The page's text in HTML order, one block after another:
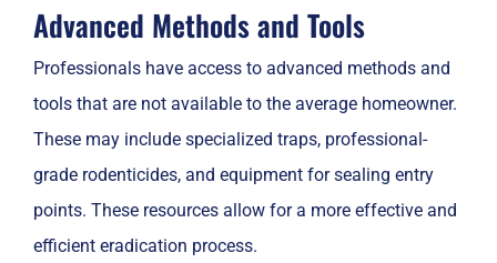
Advanced Methods and Tools
Professionals have access to advanced methods and
tools that are not available to the average homeowner.
These may include specialized traps, professional-
grade rodenticides, and equipment for sealing entry
points. These resources allow for a more effective and
efficient eradication process.